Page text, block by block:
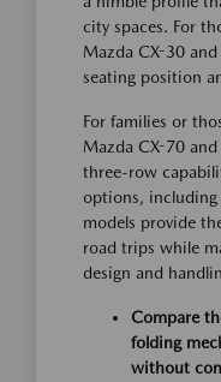
city spaces. For
Mazda CX-30
seating position
For families or
Mazda CX-70
three-row
options, including
models provide
road trips while
design and
Compare
folding
without